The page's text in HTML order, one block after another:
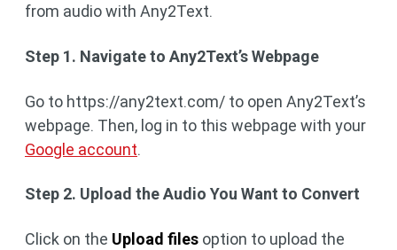
from audio with Any2Text.
Step 1. Navigate to Any2Text’s Webpage
Go to https://any2text.com/ to open Any2Text’s
webpage. Then, log in to this webpage with your
Google account.
Step 2. Upload the Audio You Want to Convert
Click on the Upload files option to upload the